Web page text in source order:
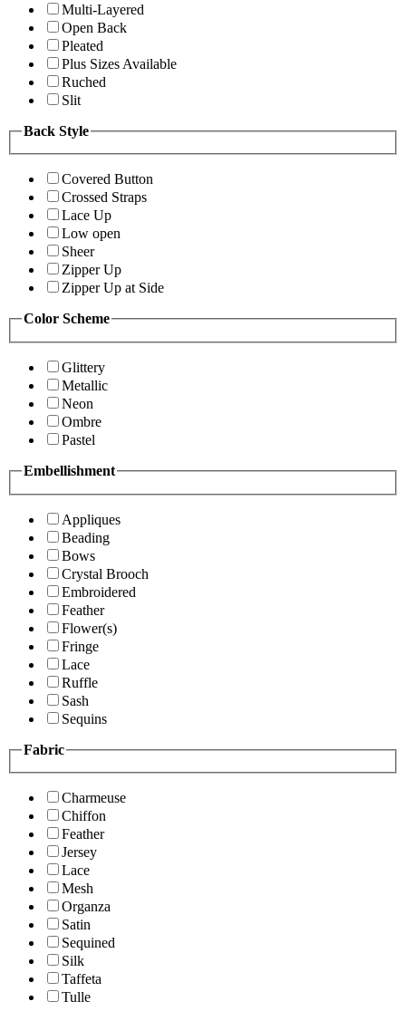
Multi-Layered
Open Back
Pleated
Plus Sizes Available
Ruched
Slit
Back Style
Covered Button
Crossed Straps
Lace Up
Low open
Sheer
Zipper Up
Zipper Up at Side
Color Scheme
Glittery
Metallic
Neon
Ombre
Pastel
Embellishment
Appliques
Beading
Bows
Crystal Brooch
Embroidered
Feather
Flower(s)
Fringe
Lace
Ruffle
Sash
Sequins
Fabric
Charmeuse
Chiffon
Feather
Jersey
Lace
Mesh
Organza
Satin
Sequined
Silk
Taffeta
Tulle